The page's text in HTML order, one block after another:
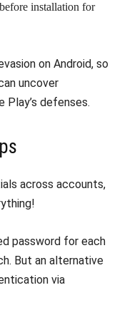
installation for
on Android, so
uncover
defenses.
across accounts,
password for each
But an alternative
via